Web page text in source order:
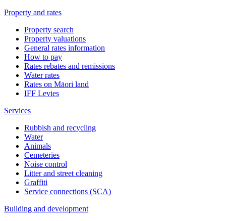
Property and rates
Property search
Property valuations
General rates information
How to pay
Rates rebates and remissions
Water rates
Rates on Māori land
IFF Levies
Services
Rubbish and recycling
Water
Animals
Cemeteries
Noise control
Litter and street cleaning
Graffiti
Service connections (SCA)
Building and development